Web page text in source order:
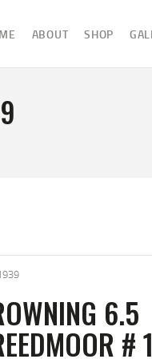
ABOUT SHOP
6.5
#